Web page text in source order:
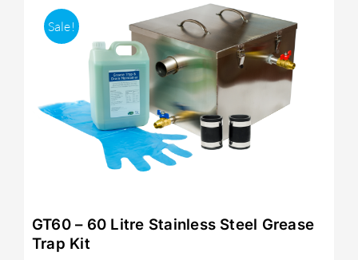
Sale!
GT60 – 60 Litre Stainless Steel Grease
Trap Kit